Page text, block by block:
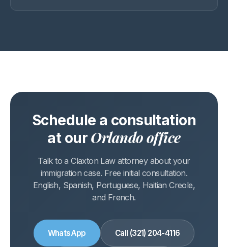
Schedule a consultation
at our Orlando office
Talk to a Claxton Law attorney about your
immigration case. Free initial consultation.
English, Spanish, Portuguese, Haitian Creole,
and French.
WhatsApp Call (321) 204-4116